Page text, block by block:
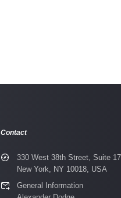
Contact
330 West 38th Street, Suite
New York, NY 10018, USA
General Information